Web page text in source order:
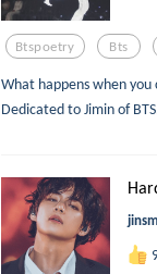
Btspoetry Bts
What happens when
Dedicated to Jimin of